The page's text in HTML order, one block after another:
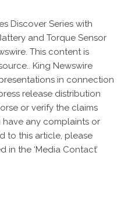
Discover Series with
and Torque Sensor
. This content is
King Newswire
in connection
release distribution
or verify the claims
have any complaints or
to this article, please
the ‘Media Contact’